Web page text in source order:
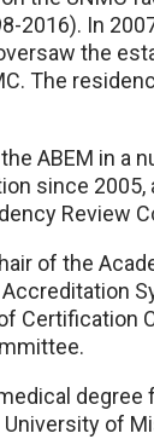
2016). In
the
The
ABEM in a
since
Review
of the
Accreditation
Certification
of